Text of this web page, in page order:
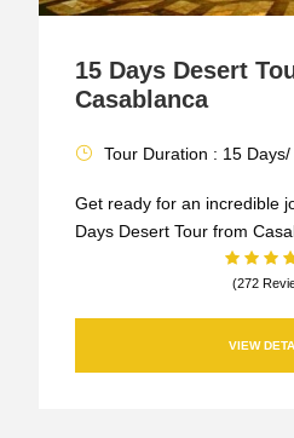
15 Days Desert
Casablanca
Tour Duration : 15
Get ready for an incredible
Days Desert Tour from
(272
VIEW